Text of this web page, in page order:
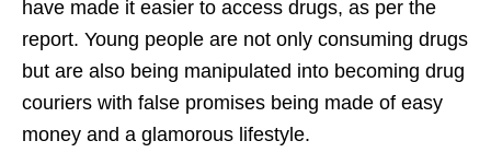
have made it easier to access drugs, as per the
report. Young people are not only consuming drugs
but are also being manipulated into becoming drug
couriers with false promises being made of easy
money and a glamorous lifestyle.